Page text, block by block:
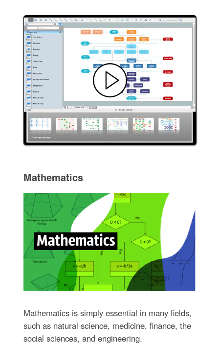
Mathematics
Mathematics is simply essential in many fields,
such as natural science, medicine, finance, the
social sciences, and engineering.